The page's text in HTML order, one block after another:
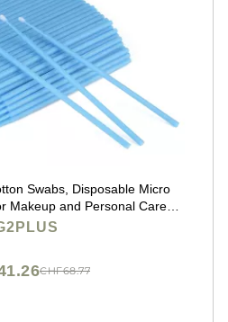
Swabs, Disposable Micro
Makeup and Personal Care
Swabs for Eyelash Extensions,
CHF68.77